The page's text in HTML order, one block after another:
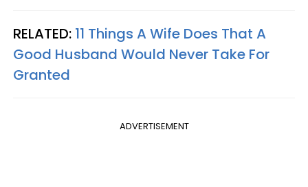
RELATED: 11 Things A Wife Does That A
Good Husband Would Never Take For
Granted
ADVERTISEMENT